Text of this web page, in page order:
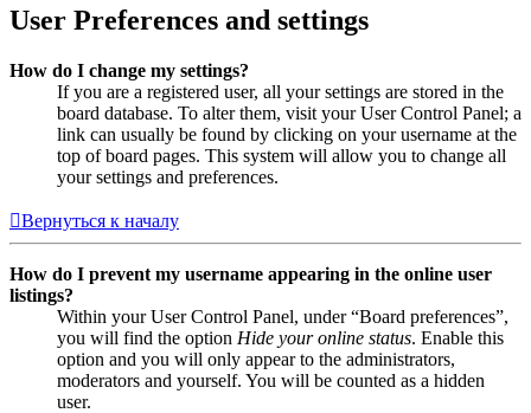
User Preferences and settings
How do I change my settings?
If you are a registered user, all your settings are stored in the
board database. To alter them, visit your User Control Panel; a
link can usually be found by clicking on your username at the
top of board pages. This system will allow you to change all
your settings and preferences.
Вернуться к началу
How do I prevent my username appearing in the online user
listings?
Within your User Control Panel, under “Board preferences”,
you will find the option Hide your online status. Enable this
option and you will only appear to the administrators,
moderators and yourself. You will be counted as a hidden
user.